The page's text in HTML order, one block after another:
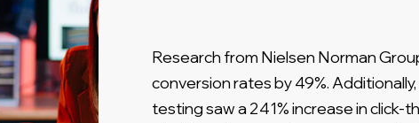
Research from Nielsen Norman
conversion rates by 49%.
testing saw a 241% increase in